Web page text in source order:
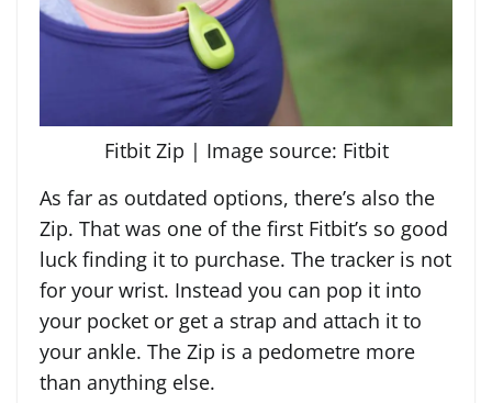
Fitbit Zip | Image source: Fitbit
As far as outdated options, there’s also the
Zip. That was one of the first Fitbit’s so good
luck finding it to purchase. The tracker is not
for your wrist. Instead you can pop it into
your pocket or get a strap and attach it to
your ankle. The Zip is a pedometre more
than anything else.